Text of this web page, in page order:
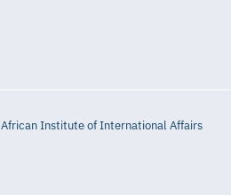
Institute of International Affairs